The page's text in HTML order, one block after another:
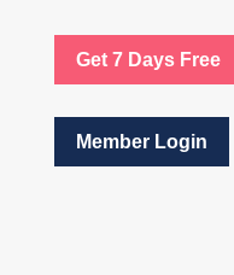
Get 7 Days Free
Member Login